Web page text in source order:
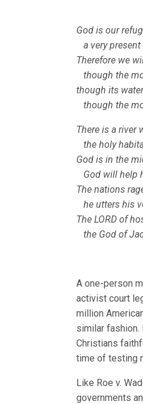
God is our
a very
Therefore we
though the
though its
though the
There is a river
the holy
God is in the
God will help
The nations
he utters his
The LORD of
the God of
A one-person
activist court
million
similar fashion.
Christians
time of testing
Like Roe v.
governments